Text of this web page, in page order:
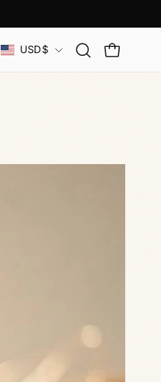
Country
USD$
Open
search
OPEN